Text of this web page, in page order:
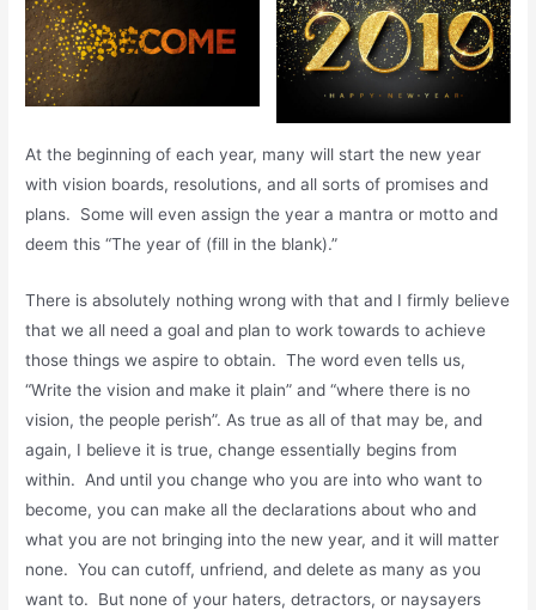
At the beginning of each year, many will start the new year
with vision boards, resolutions, and all sorts of promises and
plans. Some will even assign the year a mantra or motto and
deem this “The year of (fill in the blank).”
There is absolutely nothing wrong with that and I firmly believe
that we all need a goal and plan to work towards to achieve
those things we aspire to obtain. The word even tells us,
“Write the vision and make it plain” and “where there is no
vision, the people perish”. As true as all of that may be, and
again, I believe it is true, change essentially begins from
within. And until you change who you are into who want to
become, you can make all the declarations about who and
what you are not bringing into the new year, and it will matter
none. You can cutoff, unfriend, and delete as many as you
want to. But none of your haters, detractors, or naysayers